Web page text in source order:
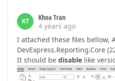
KT
Khoa Tran
4 years ago
I attached these files bellow,
DevExpress.Reporting.Core
It should be disable like